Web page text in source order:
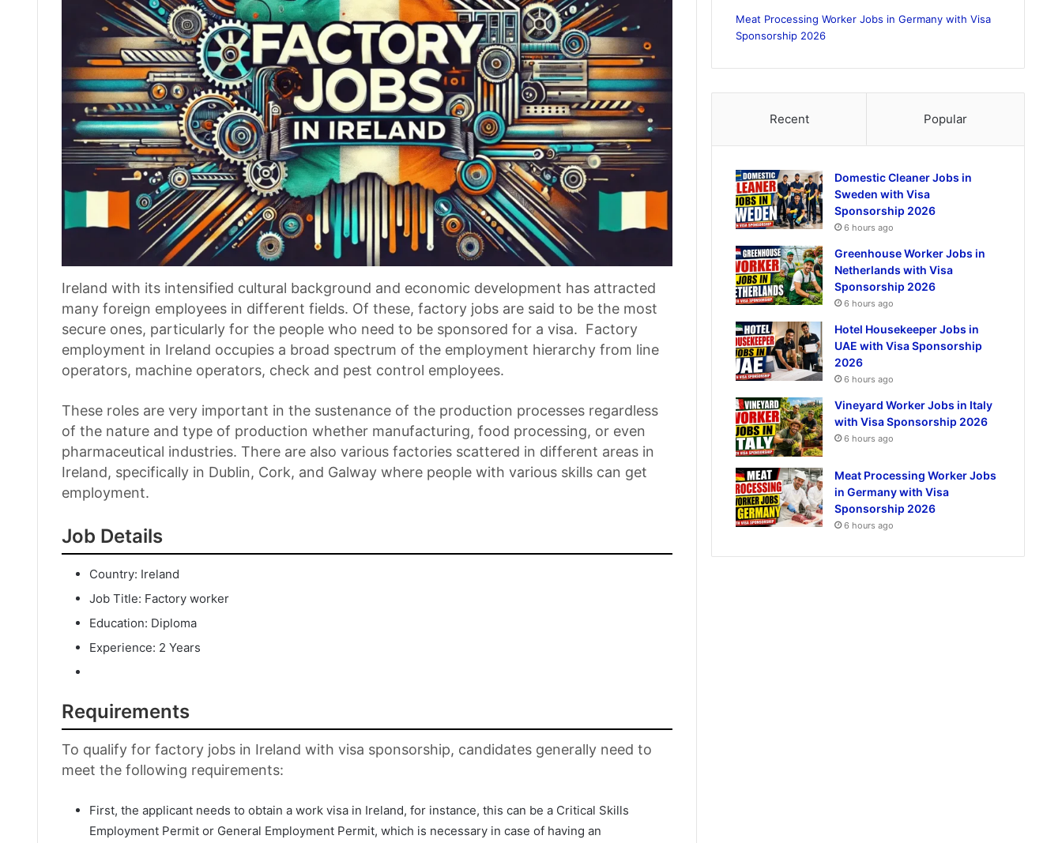
Ireland with its intensified cultural background and economic development has attracted
many foreign employees in different fields. Of these, factory jobs are said to be the most
secure ones, particularly for the people who need to be sponsored for a visa. Factory
employment in Ireland occupies a broad spectrum of the employment hierarchy from line
operators, machine operators, check and pest control employees.
These roles are very important in the sustenance of the production processes regardless
of the nature and type of production whether manufacturing, food processing, or even
pharmaceutical industries. There are also various factories scattered in different areas in
Ireland, specifically in Dublin, Cork, and Galway where people with various skills can get
employment.
Job Details
Country: Ireland
Job Title: Factory worker
Education: Diploma
Experience: 2 Years
Requirements
To qualify for factory jobs in Ireland with visa sponsorship, candidates generally need to
meet the following requirements:
First, the applicant needs to obtain a work visa in Ireland, for instance, this can be a Critical Skills
Employment Permit or General Employment Permit, which is necessary in case of having an
Meat Processing Worker Jobs in Germany with Visa
Sponsorship 2026
Recent Popular
Domestic Cleaner Jobs in
Sweden with Visa
Sponsorship 2026
6 hours ago
Greenhouse Worker Jobs in
Netherlands with Visa
Sponsorship 2026
6 hours ago
Hotel Housekeeper Jobs in
UAE with Visa Sponsorship
2026
6 hours ago
Vineyard Worker Jobs in Italy
with Visa Sponsorship 2026
6 hours ago
Meat Processing Worker Jobs
in Germany with Visa
Sponsorship 2026
6 hours ago